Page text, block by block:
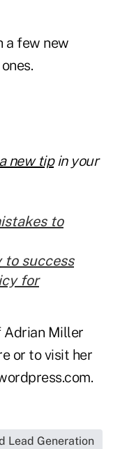
a few new
new tip in your
to
to success
for
Adrian Miller
or to visit her
.
Lead Generation